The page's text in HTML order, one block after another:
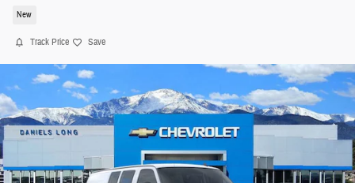
New
Track Price Save